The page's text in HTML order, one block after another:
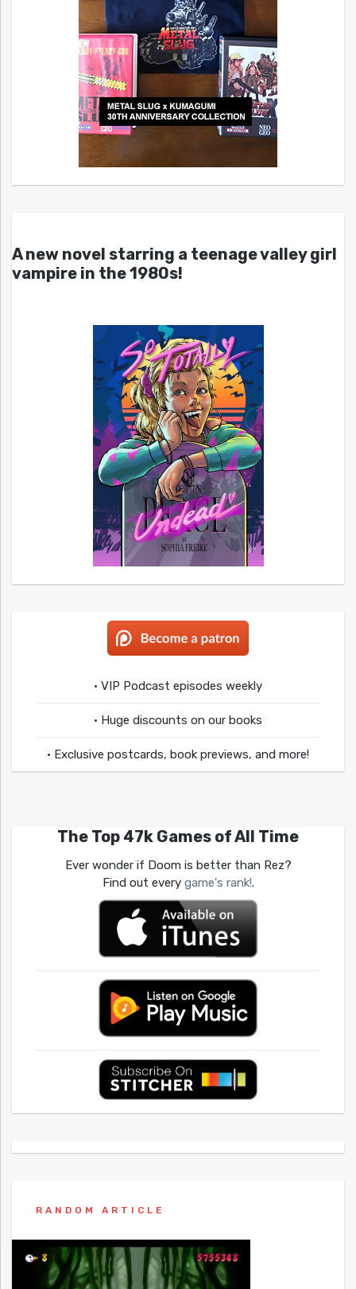
A new novel starring a teenage valley girl
vampire in the 1980s!
• VIP Podcast episodes weekly
• Huge discounts on our books
• Exclusive postcards, book previews, and more!
The Top 47k Games of All Time
Ever wonder if Doom is better than Rez?
Find out every game's rank!.
RANDOM ARTICLE